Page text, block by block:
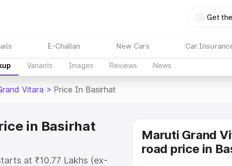
Get
E-Challan New Cars Car
Variants Images Reviews News
Vitara > Price In Basirhat
in Basirhat
at ₹10.77 Lakhs (ex-
Maruti Grand
road price in